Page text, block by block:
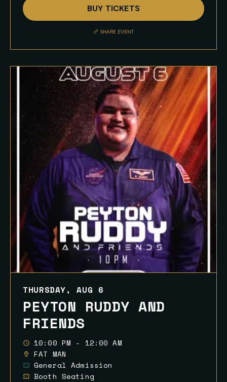
Event
Description
BUY TICKETS
SHARE EVENT
THURSDAY, AUG 6
PEYTON RUDDY AND
FRIENDS
10:00 PM - 12:00 AM
FAT MAN
General Admission
Booth Seating